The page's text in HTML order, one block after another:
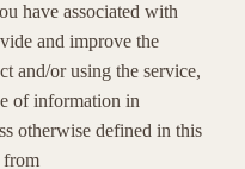
have associated with
and improve the
and/or using the service,
of information in
otherwise defined in this
from